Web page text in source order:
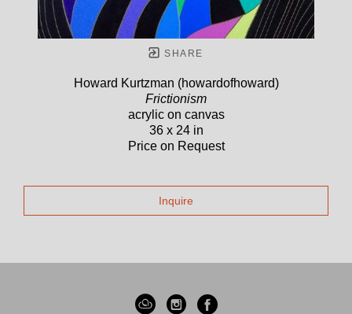
SHARE
Howard Kurtzman (howardofhoward)
Frictionism
acrylic on canvas
36 x 24 in
Price on Request
Inquire